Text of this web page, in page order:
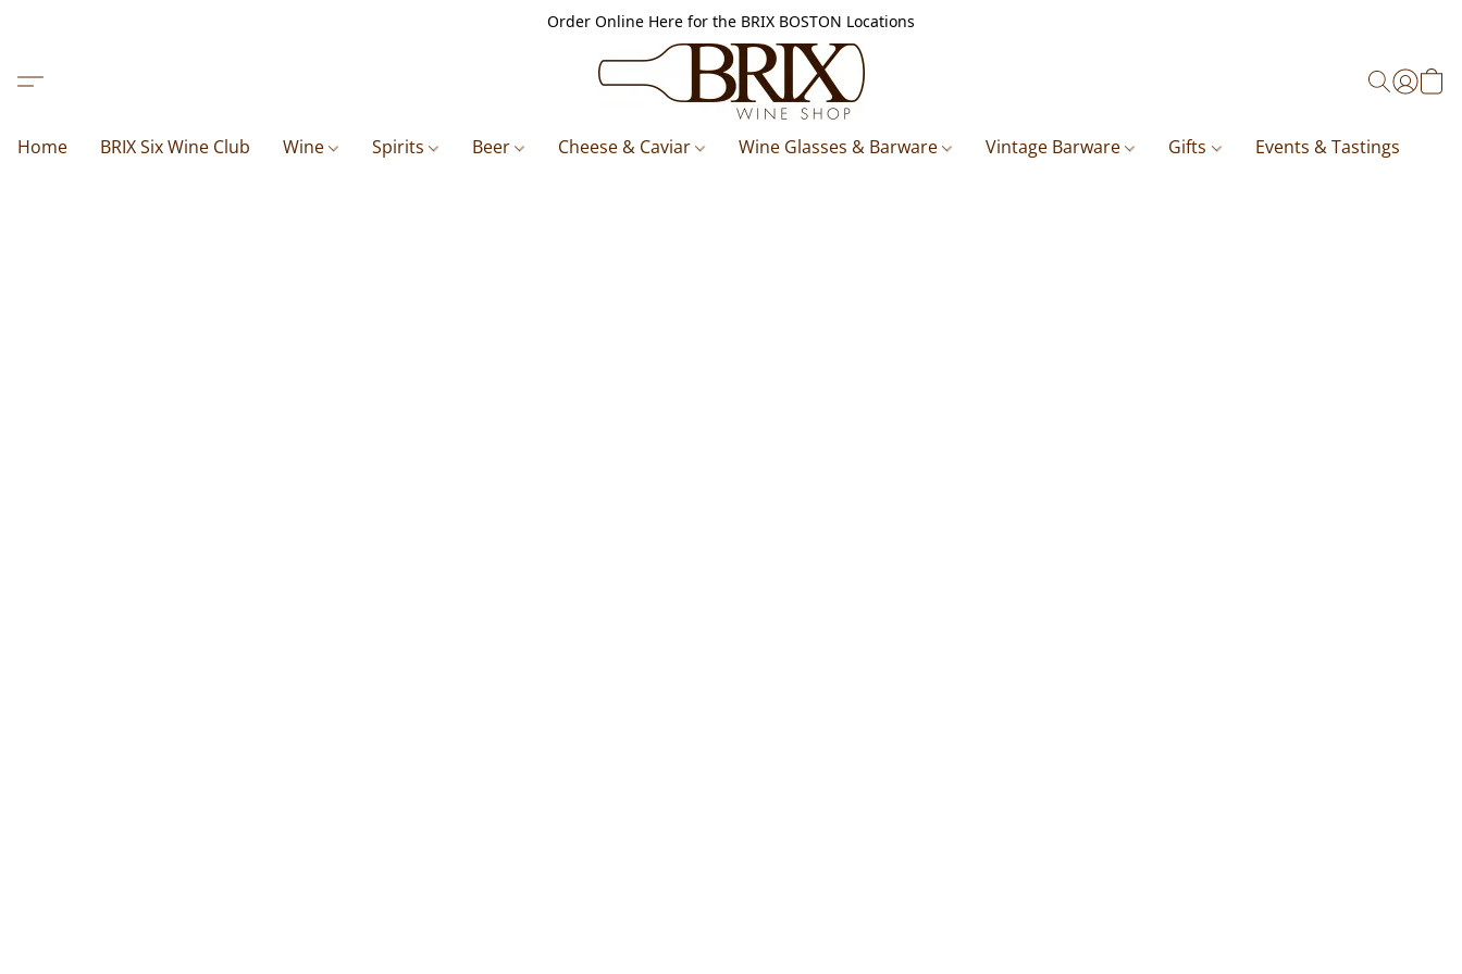
Order Online Here for the BRIX BOSTON Locations
Home BRIX Six Wine Club Wine Spirits Beer Cheese & Caviar Wine Glasses & Barware Vintage Barware Gifts Events & Tastings